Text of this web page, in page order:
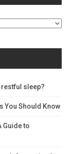
restful sleep?
You Should Know
Guide to